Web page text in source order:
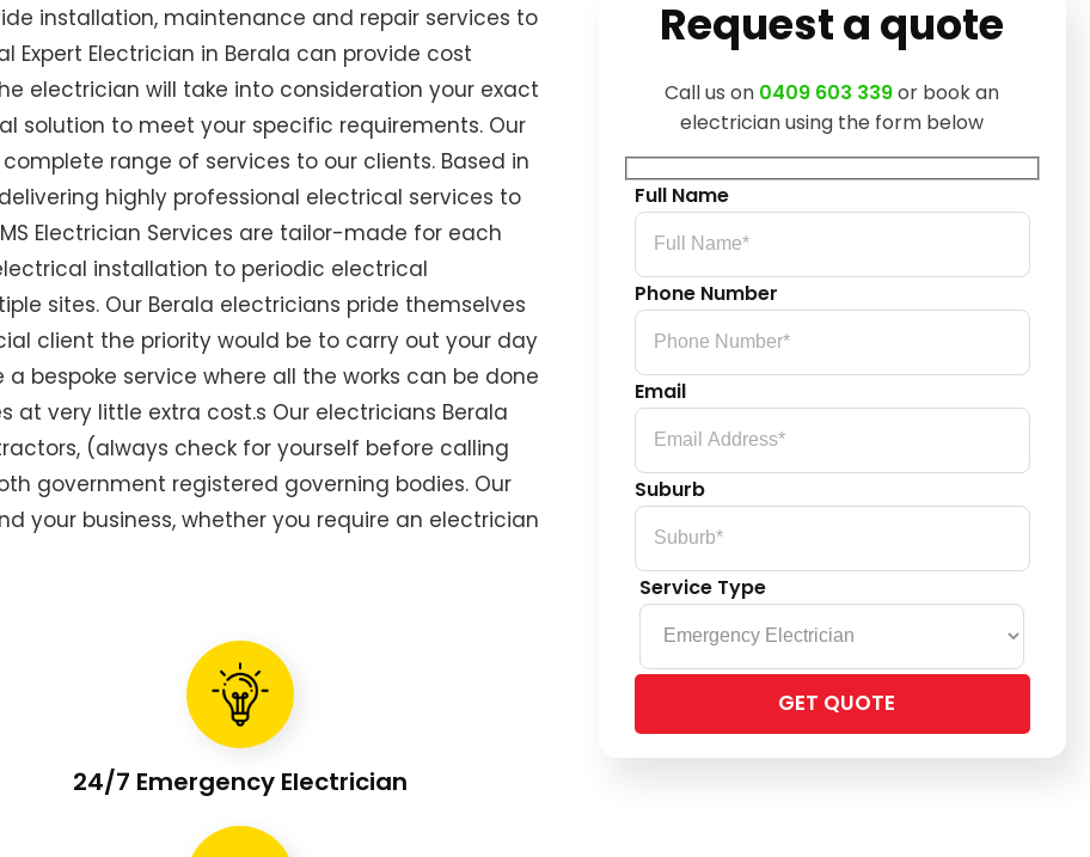
installation, maintenance and repair services to
Electrician in Berala can provide cost
electrician will take into consideration your exact
solution to meet your specific requirements. Our
range of services to our clients. Based in
highly professional electrical services to
Electrician Services are tailor-made for each
installation to periodic electrical
sites. Our Berala electricians pride themselves
client the priority would be to carry out your day
bespoke service where all the works can be done
at very little extra cost.s Our electricians Berala
(always check for yourself before calling
government registered governing bodies. Our
your business, whether you require an electrician
24/7 Emergency Electrician
Request a quote
Call us on 0409 603 339or book an
electrician using the form below
Full Name
Phone Number
Email
Suburb
Service Type
leave